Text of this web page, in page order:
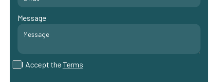
Message
I Accept theTerms